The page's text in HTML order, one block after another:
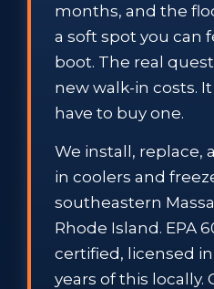
months, and the
a soft spot you can
boot. The real
new walk-in costs.
have to buy one.
We install, replace,
in coolers and
southeastern
Rhode Island. EPA
certified, licensed
years of this locally.